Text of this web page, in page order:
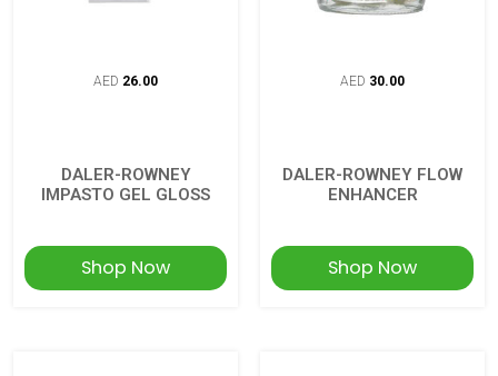
AED 26.00
DALER-ROWNEY
IMPASTO GEL GLOSS
Shop Now
AED 30.00
DALER-ROWNEY FLOW
ENHANCER
Shop Now